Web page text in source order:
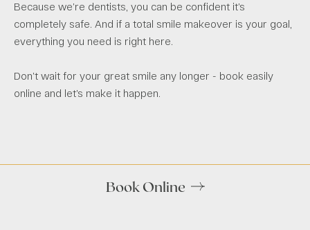
Because we’re dentists, you can be confident it’s
completely safe. And if a total smile makeover is your goal,
everything you need is right here.
Don’t wait for your great smile any longer - book easily
online and let’s make it happen.
Book Online